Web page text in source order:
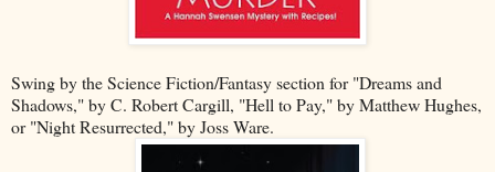
Swing by the Science Fiction/Fantasy section for "Dreams and
Shadows," by C. Robert Cargill, "Hell to Pay," by Matthew Hughes,
or "Night Resurrected," by Joss Ware.